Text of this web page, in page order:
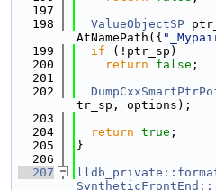
  197
  198
ValueObjectSP
AtNamePath({
  199
if (!ptr_sp)
  200
return false ;
  201
  202
tr_sp, options);
  203
  204
return true ;
  205
}
  206
  207
SyntheticFrontEnd::